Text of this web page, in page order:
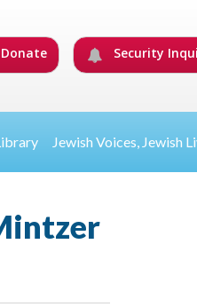
Donate Security
Jewish Voices, Jewish